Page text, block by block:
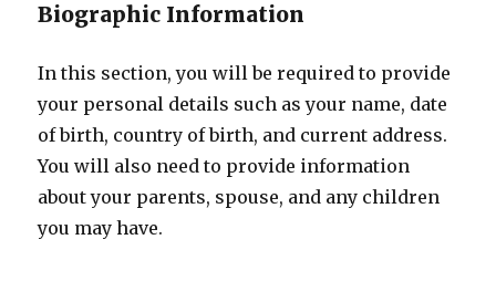
Biographic Information
In this section, you will be required to provide
your personal details such as your name, date
of birth, country of birth, and current address.
You will also need to provide information
about your parents, spouse, and any children
you may have.